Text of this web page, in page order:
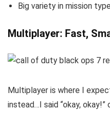
Big variety in mission
Multiplayer: Fast,
Multiplayer is where I
instead…I said “okay,